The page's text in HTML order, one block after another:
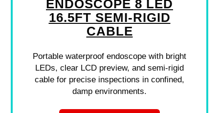
ENDOSCOPE 8 LED
16.5FT SEMI-RIGID
CABLE
Portable waterproof endoscope with bright
LEDs, clear LCD preview, and semi-rigid
cable for precise inspections in confined,
damp environments.